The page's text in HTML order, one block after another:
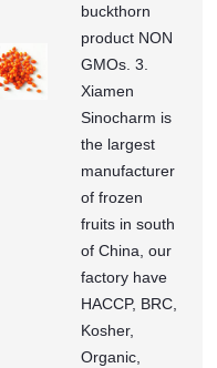
buckthorn
product NON
GMOs. 3.
Xiamen
Sinocharm is
the largest
manufacturer
of frozen
fruits in south
of China, our
factory have
HACCP, BRC,
Kosher,
Organic,